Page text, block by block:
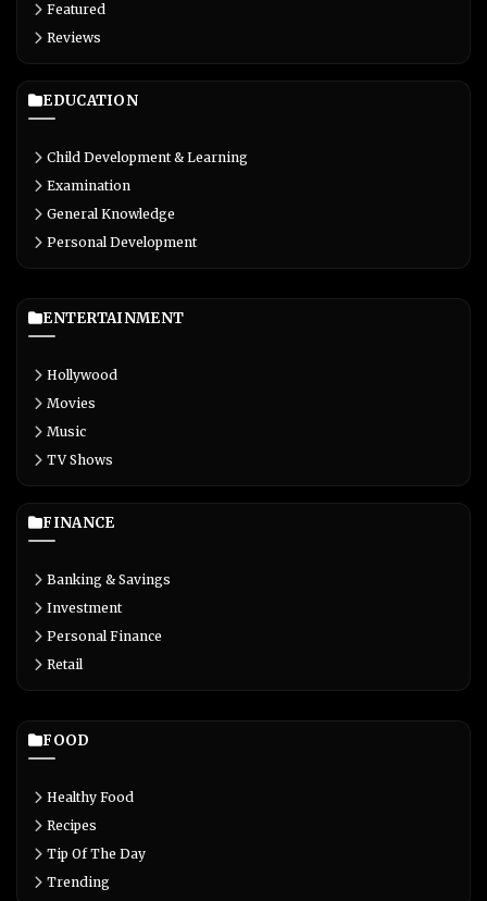
Featured
Reviews
EDUCATION
Child Development & Learning
Examination
General Knowledge
Personal Development
ENTERTAINMENT
Hollywood
Movies
Music
TV Shows
FINANCE
Banking & Savings
Investment
Personal Finance
Retail
FOOD
Healthy Food
Recipes
Tip Of The Day
Trending